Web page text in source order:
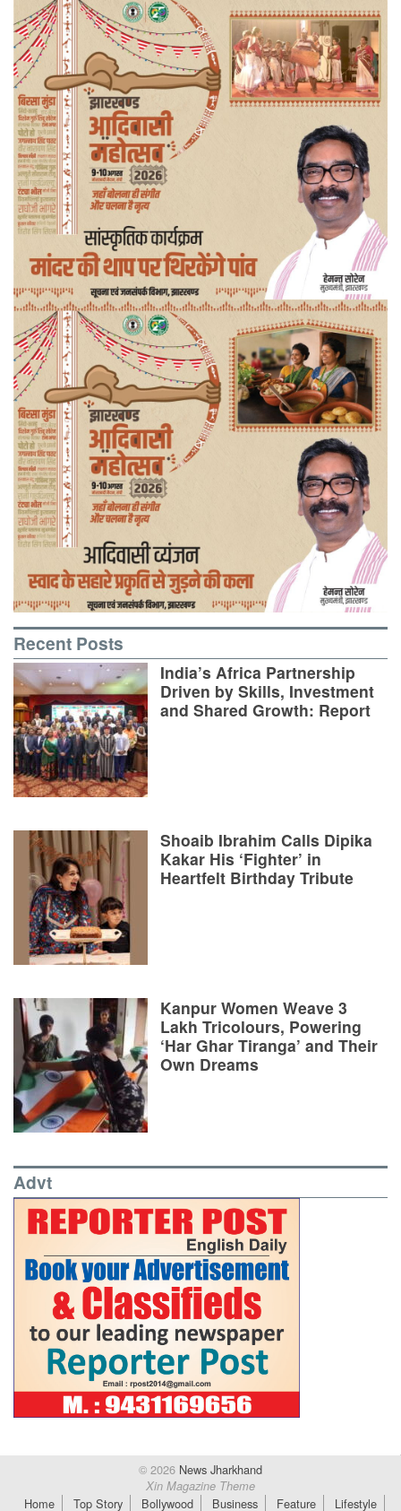
Recent Posts
India’s Africa Partnership
Driven by Skills, Investment
and Shared Growth: Report
Shoaib Ibrahim Calls Dipika
Kakar His ‘Fighter’ in
Heartfelt Birthday Tribute
Kanpur Women Weave 3
Lakh Tricolours, Powering
‘Har Ghar Tiranga’ and Their
Own Dreams
Advt
© 2026 News Jharkhand
Xin Magazine Theme
Home Top Story Bollywood Business Feature Lifestyle